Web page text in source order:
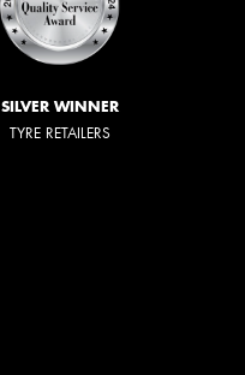
SILVER WINNER
TYRE RETAILERS